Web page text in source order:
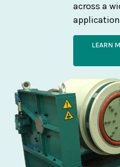
across a
LEARN